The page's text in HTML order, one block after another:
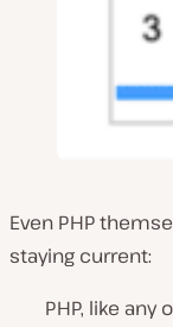
Even PHP
staying current:
PHP, like